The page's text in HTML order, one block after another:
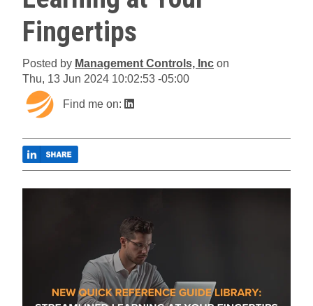
Fingertips
Posted by Management Controls, Inc on
Thu, 13 Jun 2024 10:02:53 -05:00
Find me on: